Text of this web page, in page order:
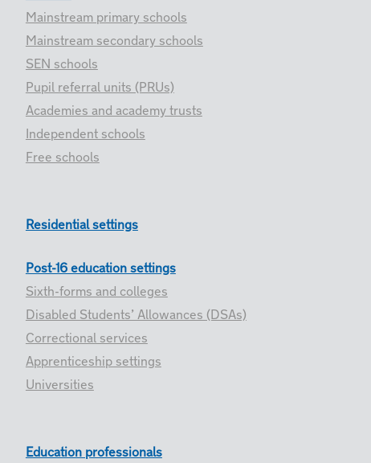
Mainstream primary schools
Mainstream secondary schools
SEN schools
Pupil referral units (PRUs)
Academies and academy trusts
Independent schools
Free schools
Residential settings
Post-16 education settings
Sixth-forms and colleges
Disabled Students’ Allowances (DSAs)
Correctional services
Apprenticeship settings
Universities
Education professionals